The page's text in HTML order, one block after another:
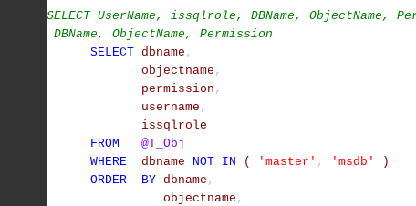
SELECT UserName, issqlrole, DBName, ObjectName,
DBName, ObjectName, Permission
SELECT dbname ,
objectname ,
permission ,
username ,
issqlrole
FROM
@T_Obj
WHERE
dbname NOT IN ( 'master' , 'msdb'
)
ORDER
BY dbname ,
objectname ,